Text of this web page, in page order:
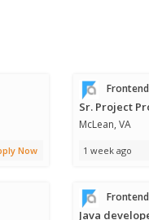
Now
Sr. Project
McLean, VA
1 week ago
Java